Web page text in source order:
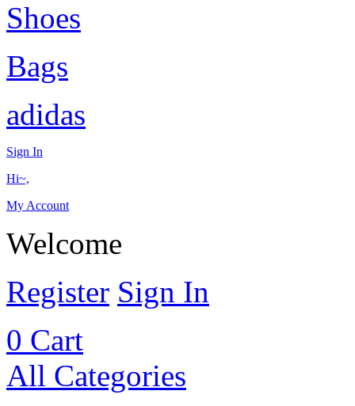
Shoes
Bags
adidas
Sign In
Hi~,
My Account
Welcome
Register Sign In
0 Cart
All Categories